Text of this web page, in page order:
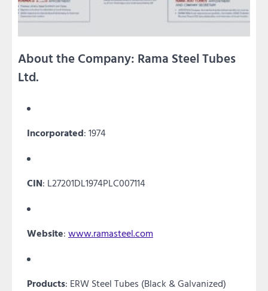
About the Company: Rama Steel Tubes
Ltd.
Incorporated: 1974
CIN: L27201DL1974PLC007114
Website: www.ramasteel.com
Products: ERW Steel Tubes (Black & Galvanized)